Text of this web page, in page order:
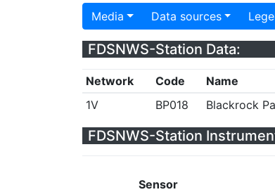
Media Data sources
FDSNWS-Station Data:
Network Code Name
1V
BP018 Blackrock
FDSNWS-Station
Sensor